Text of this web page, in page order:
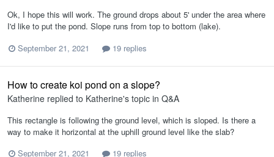
Ok, I hope this will work. The ground drops about 5' under the area where
I'd like to put the pond. Slope runs from top to bottom (lake).
September 21, 2021
19 replies
How to create koi pond on a slope?
Katherine replied to Katherine's topic in Q&A
This rectangle is following the ground level, which is sloped. Is there a
way to make it horizontal at the uphill ground level like the slab?
September 21, 2021
19 replies